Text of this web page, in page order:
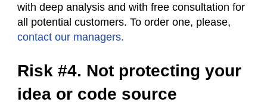
with deep analysis and with free consultation for
all potential customers. To order one, please,
contact our managers.
Risk #4. Not protecting your
idea or code source